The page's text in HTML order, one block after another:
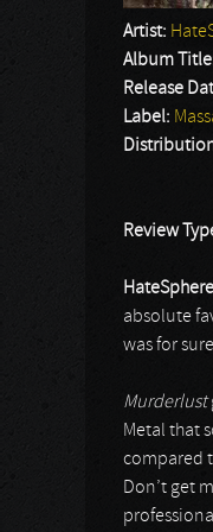
Artist:
Album
Release
Label:
Review
HateSphere
absolute
was for
Murderlust
Metal that
compared
Don’t get